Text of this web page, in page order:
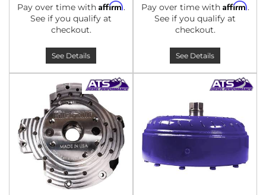
Pay over time with Affirm.
See if you qualify at
checkout.
See Details
Pay over time with Affirm.
See if you qualify at
checkout.
See Details